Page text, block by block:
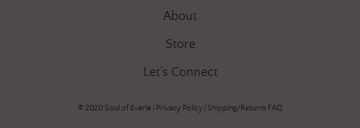
About
Store
Let’s Connect
© 2020 Soul of Everle | Privacy Policy| Shipping/Returns FAQ